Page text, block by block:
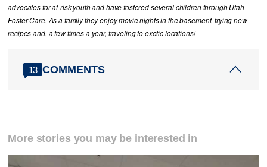
advocates for at-risk youth and have fostered several children through Utah
Foster Care. As a family they enjoy movie nights in the basement, trying new
recipes and, a few times a year, traveling to exotic locations!
13 COMMENTS
More stories you may be interested in